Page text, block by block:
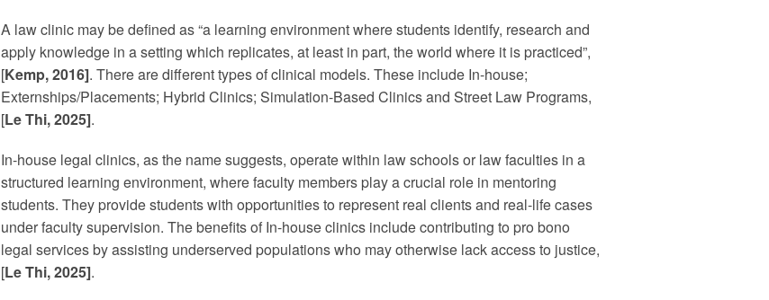
A law clinic may be defined as “a learning environment where students identify, research and
apply knowledge in a setting which replicates, at least in part, the world where it is practiced”,
[Kemp, 2016]. There are different types of clinical models. These include In-house;
Externships/Placements; Hybrid Clinics; Simulation-Based Clinics and Street Law Programs,
[Le Thi, 2025].
In-house legal clinics, as the name suggests, operate within law schools or law faculties in a
structured learning environment, where faculty members play a crucial role in mentoring
students. They provide students with opportunities to represent real clients and real-life cases
under faculty supervision. The benefits of In-house clinics include contributing to pro bono
legal services by assisting underserved populations who may otherwise lack access to justice,
[Le Thi, 2025].